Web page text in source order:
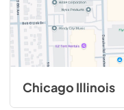
Chicago Illinois